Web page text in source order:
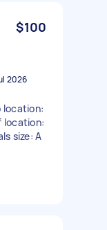
$100
2026
location:
location:
size: A